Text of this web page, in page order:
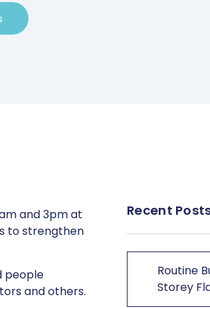
and 3pm at
to strengthen
people
and others.
Recent
Routine
Storey